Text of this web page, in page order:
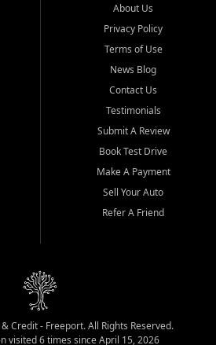
About Us
Privacy Policy
Terms of Use
News Blog
Contact Us
Testimonials
Submit A Review
Book Test Drive
Make A Payment
Sell Your Auto
Refer A Friend
Credit - Freeport. All Rights Reserved.
visited 6 times since April 15, 2026